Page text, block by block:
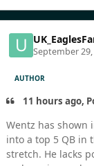
September 29,
AUTHOR
11 hours ago,
Wentz has shown
into a top 5 QB in
stretch. He lacks